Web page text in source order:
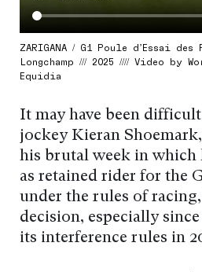
ZARIGANA / G1 Poule d’Essai
Longchamp /// 2025 //// Video by
Equidia
It may have been
jockey Kieran
his brutal week in which
as retained rider for the
under the rules of
decision, especially
its interference rules in